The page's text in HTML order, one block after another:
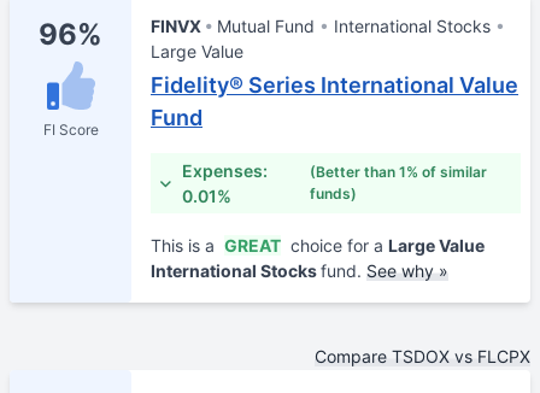
96%
FI Score
FINVX Mutual Fund
International Stocks
Large Value
Fidelity® Series International Value
Fund
Expenses:
0.01%
(Better than 1% of similar
funds)
This is a GREAT choice for a Large Value
International Stocksfund. See why »
Compare TSDOX vs FLCPX